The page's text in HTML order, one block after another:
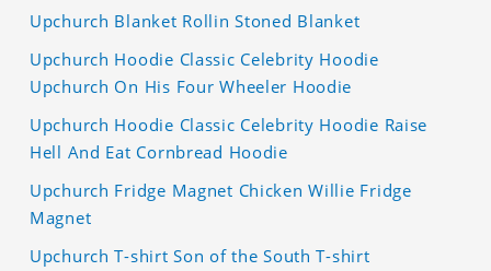
Upchurch Blanket Rollin Stoned Blanket
Upchurch Hoodie Classic Celebrity Hoodie
Upchurch On His Four Wheeler Hoodie
Upchurch Hoodie Classic Celebrity Hoodie Raise
Hell And Eat Cornbread Hoodie
Upchurch Fridge Magnet Chicken Willie Fridge
Magnet
Upchurch T-shirt Son of the South T-shirt